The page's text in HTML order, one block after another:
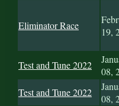
Eliminator Race
19,
Test and Tune 2022
08,
Test and Tune 2022
08,